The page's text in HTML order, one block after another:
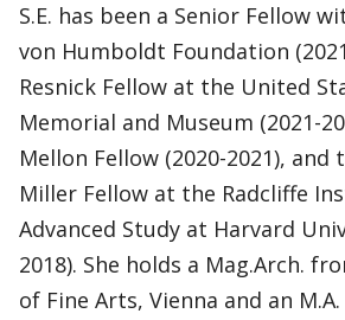
S.E. has been a Senior Fellow
von Humboldt Foundation
Resnick Fellow at the United
Memorial and Museum (2021-
Mellon Fellow (2020-2021), and
Miller Fellow at the Radcliffe
Advanced Study at Harvard
2018). She holds a Mag.Arch.
of Fine Arts, Vienna and an